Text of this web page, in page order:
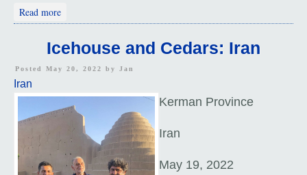
Read more
Icehouse and Cedars: Iran
Posted May 20, 2022 by Jan
Iran
Kerman Province
Iran
May 19, 2022